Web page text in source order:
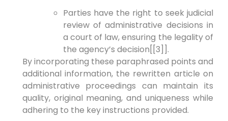
Parties have the right to seek judicial
review of administrative decisions in
a court of law, ensuring the legality of
the agency’s decision[[3]].
By incorporating these paraphrased points and
additional information, the rewritten article on
administrative proceedings can maintain its
quality, original meaning, and uniqueness while
adhering to the key instructions provided.